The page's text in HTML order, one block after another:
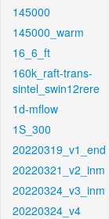
145000
145000_warm
16_6_ft
160k_raft-trans-
sintel_swin12rere
1d-mflow
1S_300
20220319_v1_end
20220321_v2_inm
20220324_v3_inm
20220324_v4